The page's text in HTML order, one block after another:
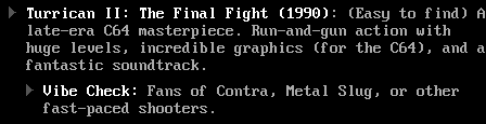
Turrican II: The Final Fight (1990) : (Easy to find) A
late-era C64 masterpiece. Run-and-gun action with
huge levels, incredible graphics (for the C64), and a
fantastic soundtrack.
Vibe Check:
Fans of Contra, Metal Slug, or other
fast-paced shooters.